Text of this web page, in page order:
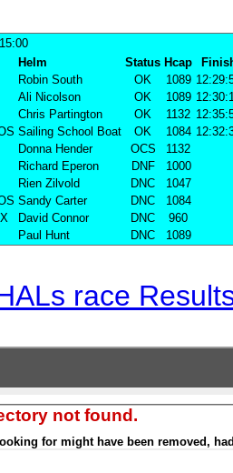
Helm Status Hcap
Robin South OK 1089
Ali Nicolson OK 1089
Chris Partington OK 1132
Sailing School Boat OK 1084
Donna Hender OCS
1132
Richard Eperon DNF
1000
Rien Zilvold DNC
1047
Sandy Carter DNC
1084
David Connor DNC
960
Paul Hunt DNC 1089
race